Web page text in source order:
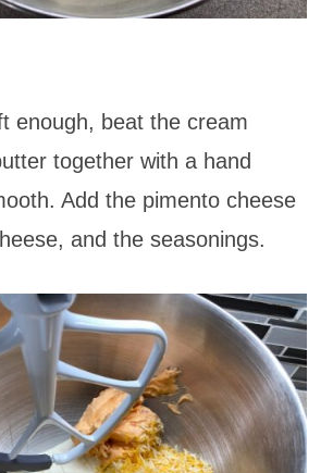
enough, beat the cream
together with a hand
Add the pimento cheese
and the seasonings.